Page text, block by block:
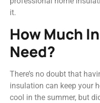
it.
How Much
Need?
There’s no doubt that
insulation can keep your
cool in the summer, but